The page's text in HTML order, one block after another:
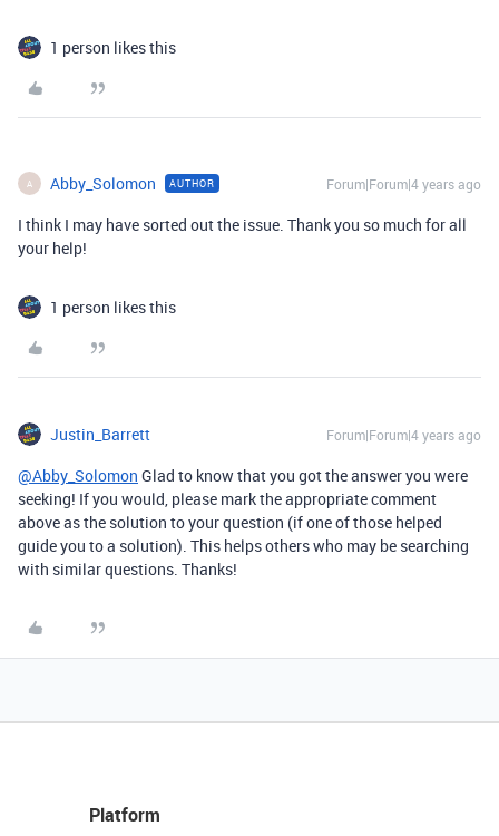
1 person likes this
A Abby_Solomon AUTHOR Forum|Forum|4 years ago
I think I may have sorted out the issue. Thank you so much for all
your help!
1 person likes this
Justin_Barrett Forum|Forum|4 years ago
@Abby_Solomon Glad to know that you got the answer you were
seeking! If you would, please mark the appropriate comment
above as the solution to your question (if one of those helped
guide you to a solution). This helps others who may be searching
with similar questions. Thanks!
Platform